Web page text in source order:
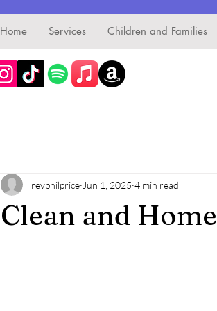
Home Services Children and Families
Clean and Home
revphilprice Jun 1, 2025 4 min read